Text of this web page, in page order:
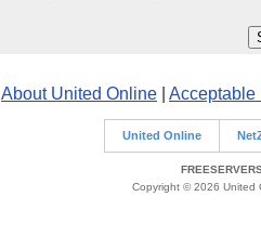
About United Online Acceptable
United Online
Copyright © 2026 United